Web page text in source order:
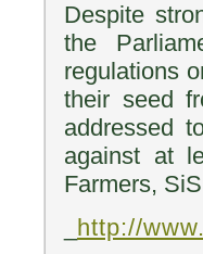
Despite
the
regulations
their seed
addressed
against at
Farmers,
http://